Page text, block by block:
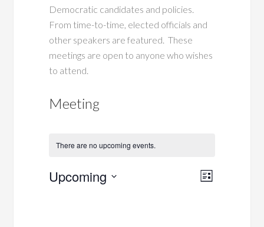
Democratic candidates and policies.
From time-to-time, elected officials and
other speakers are featured. These
meetings are open to anyone who wishes
to attend.
Meeting
There are no upcoming events.
Views
Event
List
Upcoming